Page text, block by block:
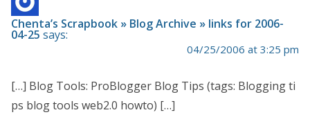
Chenta’s Scrapbook » Blog Archive » links for 2006-
04-25 says:
04/25/2006 at 3:25 pm
[…] Blog Tools: ProBlogger Blog Tips (tags: Blogging ti
ps blog tools web2.0 howto) […]